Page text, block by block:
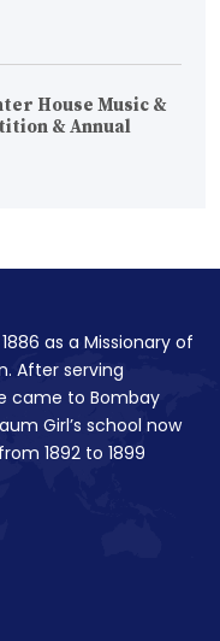
House Music &
& Annual
as a Missionary of
After serving
came to Bombay
Girl’s school now
1892 to 1899